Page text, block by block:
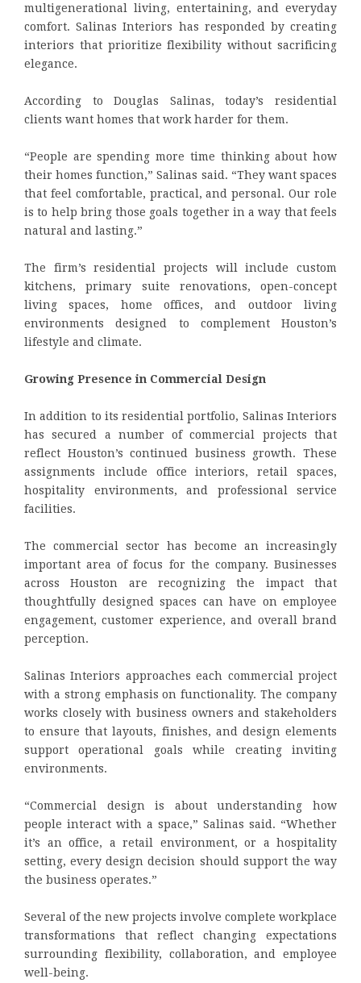
multigenerational living, entertaining, and everyday
comfort. Salinas Interiors has responded by creating
interiors that prioritize flexibility without sacrificing
elegance.
According to Douglas Salinas, today’s residential
clients want homes that work harder for them.
“People are spending more time thinking about how
their homes function,” Salinas said. “They want spaces
that feel comfortable, practical, and personal. Our role
is to help bring those goals together in a way that feels
natural and lasting.”
The firm’s residential projects will include custom
kitchens, primary suite renovations, open-concept
living spaces, home offices, and outdoor living
environments designed to complement Houston’s
lifestyle and climate.
Growing Presence in Commercial Design
In addition to its residential portfolio, Salinas Interiors
has secured a number of commercial projects that
reflect Houston’s continued business growth. These
assignments include office interiors, retail spaces,
hospitality environments, and professional service
facilities.
The commercial sector has become an increasingly
important area of focus for the company. Businesses
across Houston are recognizing the impact that
thoughtfully designed spaces can have on employee
engagement, customer experience, and overall brand
perception.
Salinas Interiors approaches each commercial project
with a strong emphasis on functionality. The company
works closely with business owners and stakeholders
to ensure that layouts, finishes, and design elements
support operational goals while creating inviting
environments.
“Commercial design is about understanding how
people interact with a space,” Salinas said. “Whether
it’s an office, a retail environment, or a hospitality
setting, every design decision should support the way
the business operates.”
Several of the new projects involve complete workplace
transformations that reflect changing expectations
surrounding flexibility, collaboration, and employee
well-being.